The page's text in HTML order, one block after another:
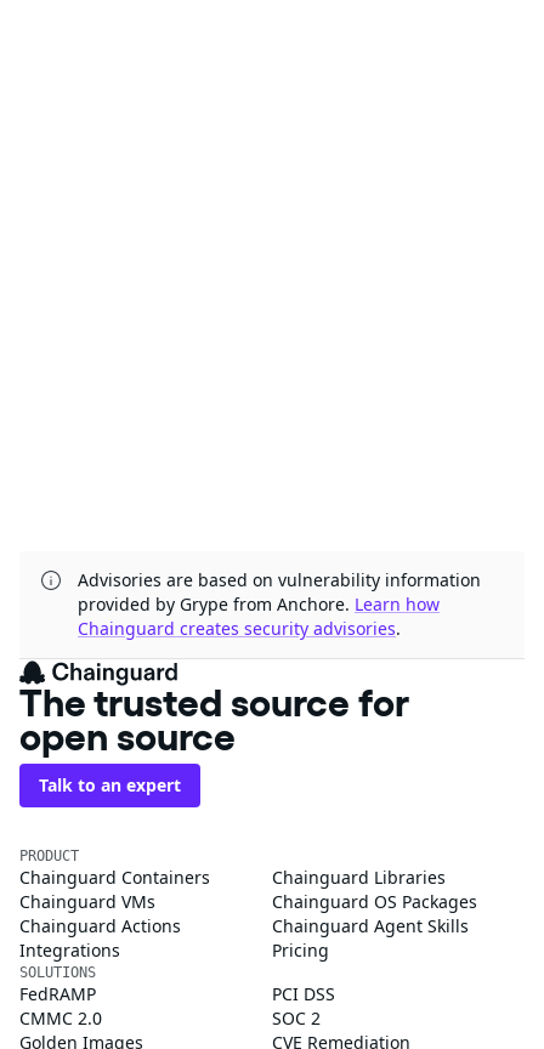
Advisories are based on vulnerability information
provided by Grype from Anchore. Learn how
Chainguard creates security advisories.
The trusted source for
open source
Talk to an expert
PRODUCT
Chainguard Containers
Chainguard Libraries
Chainguard VMs
Chainguard OS Packages
Chainguard Actions
Chainguard Agent Skills
Integrations
Pricing
SOLUTIONS
FedRAMP
PCI DSS
CMMC 2.0
SOC 2
Golden Images
CVE Remediation